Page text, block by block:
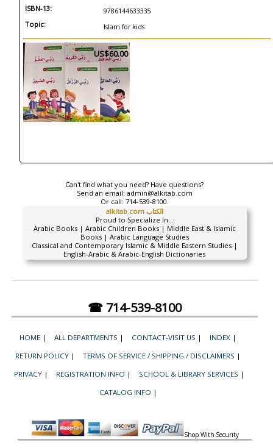
ISBN-13: 9786144633335
Topic: Islam for kids
US$60.00
Can't find what you need? Have questions?
Send an email: admin@alkitab.com
Or call: 714-539-8100.
alkitab.com الكتاب
Proud to Specialize In...
Arabic Books | Arabic Children Books | Middle East & Islamic
Books | Arabic Language Studies
Classical and Contemporary Islamic & Middle Eastern Studies |
English-Arabic & Arabic-English Dictionaries
☎ 714-539-8100
HOME | ALL DEPARTMENTS | CONTACT-VISIT US | INDEX |
RETURN POLICY | TERMS OF SERVICE / SHIPPING / DISCLAIMERS |
PRIVACY | REGISTRATION INFO | SCHOOL & LIBRARY SERVICES |
CATALOG INFO |
Shop With Security